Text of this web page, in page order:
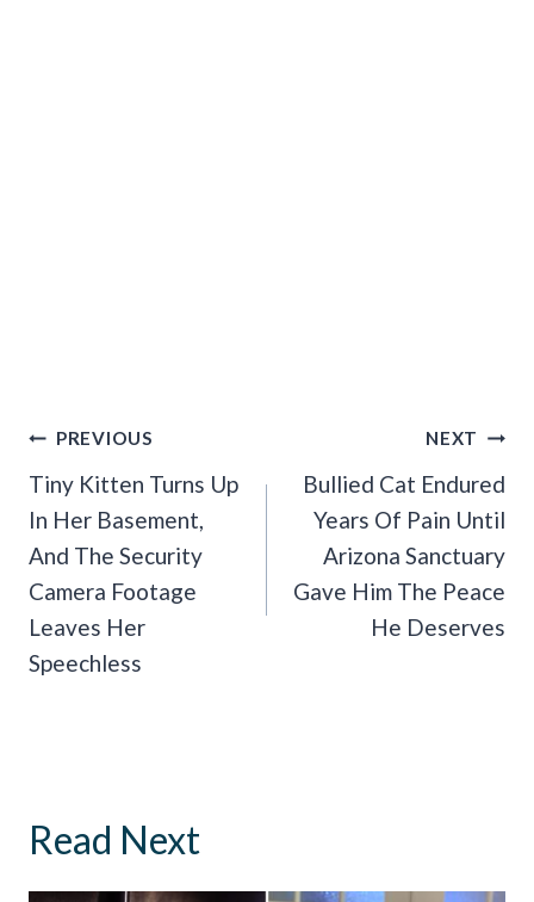
Post
Navigation
PREVIOUS
Tiny Kitten Turns Up
In Her Basement,
And The Security
Camera Footage
Leaves Her
Speechless
NEXT
Bullied Cat Endured
Years Of Pain Until
Arizona Sanctuary
Gave Him The Peace
He Deserves
Read Next